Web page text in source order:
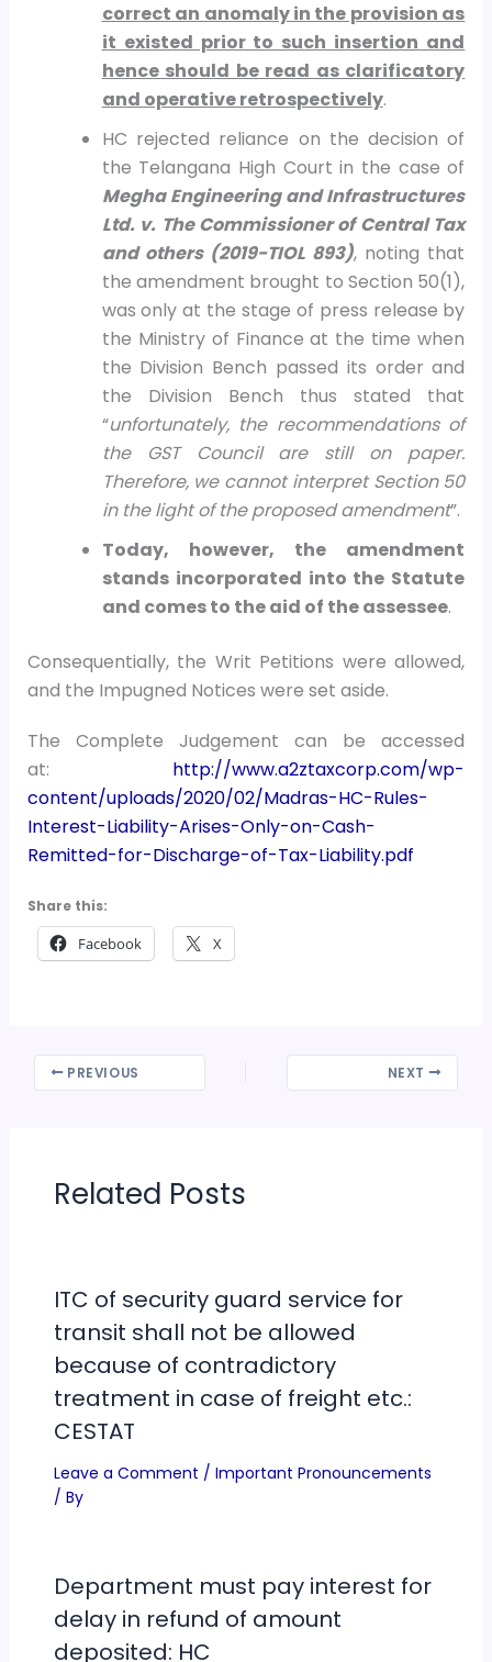
correct an anomaly in the provision as
it existed prior to such insertion and
hence should be read as clarificatory
and operative retrospectively.
HC rejected reliance on the decision of
the Telangana High Court in the case of
Megha Engineering and Infrastructures
Ltd. v. The Commissioner of Central Tax
and others (2019-TIOL 893), noting that
the amendment brought to Section 50(1),
was only at the stage of press release by
the Ministry of Finance at the time when
the Division Bench passed its order and
the Division Bench thus stated that
“unfortunately, the recommendations of
the GST Council are still on paper.
Therefore, we cannot interpret Section 50
in the light of the proposed amendment”.
Today, however, the amendment
stands incorporated into the Statute
and comes to the aid of the assessee.
Consequentially, the Writ Petitions were allowed,
and the Impugned Notices were set aside.
The Complete Judgement can be accessed
at: http://www.a2ztaxcorp.com/wp-
content/uploads/2020/02/Madras-HC-Rules-
Interest-Liability-Arises-Only-on-Cash-
Remitted-for-Discharge-of-Tax-Liability.pdf
Share this:
Facebook X
PREVIOUS NEXT
Related Posts
ITC of security guard service for
transit shall not be allowed
because of contradictory
treatment in case of freight etc.:
CESTAT
Leave a Comment / Important Pronouncements
/ By
Department must pay interest for
delay in refund of amount
deposited: HC